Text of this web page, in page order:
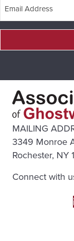
MAILING
3349 Monroe
Rochester, NY
Connect with